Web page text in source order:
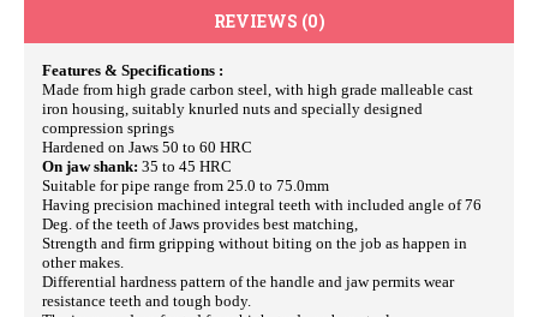
REVIEWS (0)
Features & Specifications :
Made from high grade carbon steel, with high grade malleable cast
iron housing, suitably knurled nuts and specially designed
compression springs
Hardened on Jaws 50 to 60 HRC
On jaw shank: 35 to 45 HRC
Suitable for pipe range from 25.0 to 75.0mm
Having precision machined integral teeth with included angle of 76
Deg. of the teeth of Jaws provides best matching,
Strength and firm gripping without biting on the job as happen in
other makes.
Differential hardness pattern of the handle and jaw permits wear
resistance teeth and tough body.